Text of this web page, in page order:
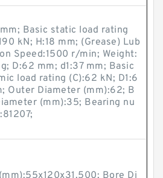
Basic static load rating
kN; H:18 mm; (Grease) Lub
Speed:1500 r/min; Weight:
D:62 mm; d1:37 mm; Basic
load rating (C):62 kN; D1:6
Outer Diameter (mm):62; B
(mm):35; Bearing nu
Bore Di